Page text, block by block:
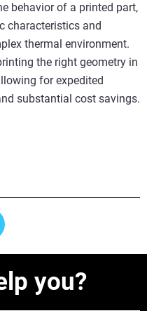
behavior of a printed part,
characteristics and
thermal environment.
the right geometry in
for expedited
substantial cost savings.
you?